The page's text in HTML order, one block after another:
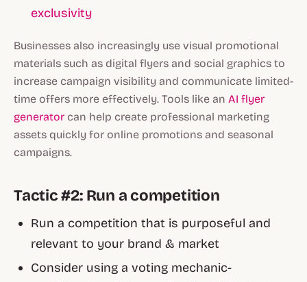
exclusivity
Businesses also increasingly use visual promotional
materials such as digital flyers and social graphics to
increase campaign visibility and communicate limited-
time offers more effectively. Tools like an AI flyer
generator can help create professional marketing
assets quickly for online promotions and seasonal
campaigns.
Tactic #2: Run a competition
Run a competition that is purposeful and
relevant to your brand & market
Consider using a voting mechanic-